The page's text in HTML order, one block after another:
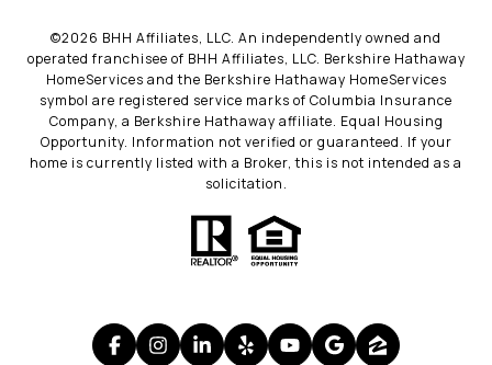
©2026 BHH Affiliates, LLC. An independently owned and
operated franchisee of BHH Affiliates, LLC. Berkshire Hathaway
HomeServices and the Berkshire Hathaway HomeServices
symbol are registered service marks of Columbia Insurance
Company, a Berkshire Hathaway affiliate. Equal Housing
Opportunity. Information not verified or guaranteed. If your
home is currently listed with a Broker, this is not intended as a
solicitation.